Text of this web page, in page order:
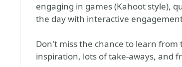
engaging in games (Kahoot style),
the day with interactive
Don't miss the chance to learn
inspiration, lots of take-aways, and